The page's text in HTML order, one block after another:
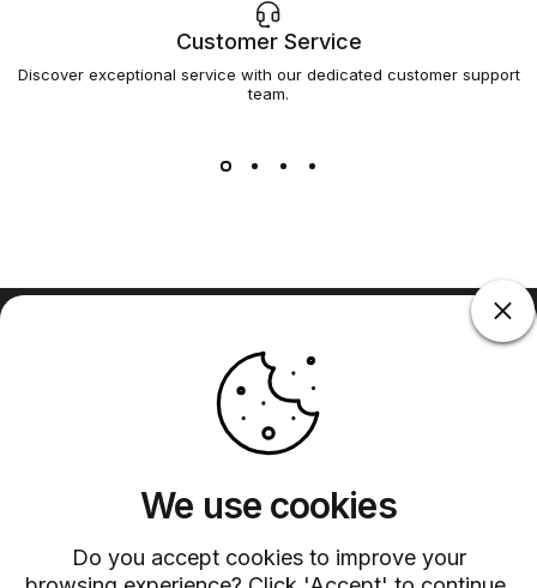
We use cookies
Do you accept cookies to improve your
Customer Service
Discover exceptional service with our dedicated customer support
team.
Barsys
contact@barsys.com